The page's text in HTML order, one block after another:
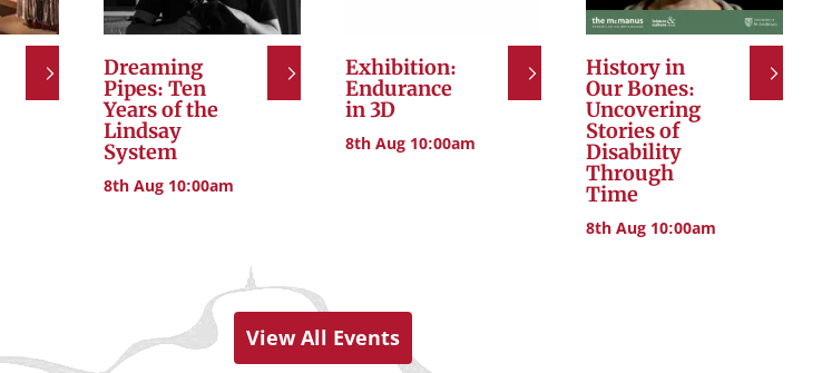
Dreaming
Pipes: Ten
Years of the
Lindsay
System
8th Aug 10:00am
Exhibition:
Endurance
in 3D
8th Aug 10:00am
History in
Our Bones:
Uncovering
Stories of
Disability
Through
Time
8th Aug 10:00am
View All Events